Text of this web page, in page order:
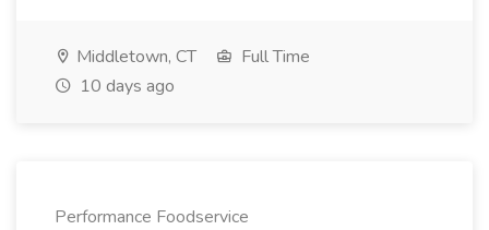
Middletown, CT
Full Time
10 days ago
Performance Foodservice